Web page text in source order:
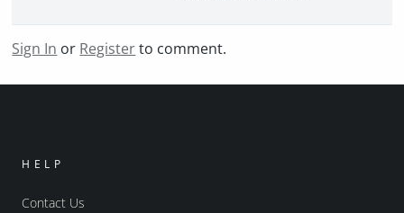
Sign In or Registerto comment.
HELP
Contact Us